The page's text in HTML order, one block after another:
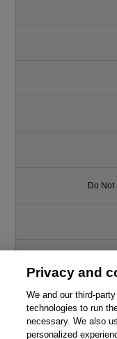
Do Not
Privacy and
We and our third-
technologies to run
necessary. We also
personalized